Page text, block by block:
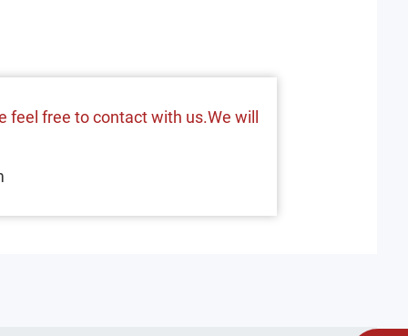
feel free to contact with us.We will